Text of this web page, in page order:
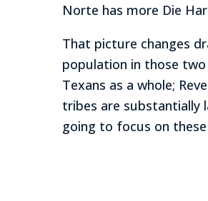
Norte has more Die
That picture changes
population in those
Texans as a whole;
tribes are substantially
going to focus on